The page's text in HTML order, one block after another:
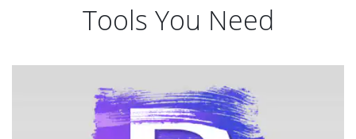
Tools You Need